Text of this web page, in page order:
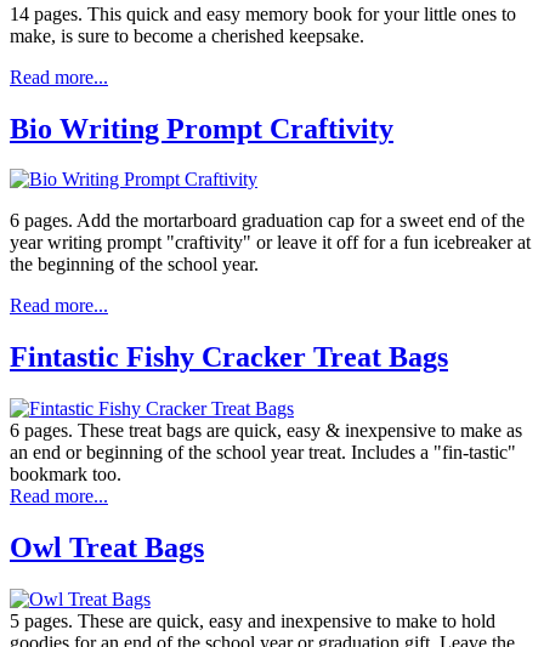
14 pages. This quick and easy memory book for your little ones to
make, is sure to become a cherished keepsake.
Read more...
Bio Writing Prompt Craftivity
6 pages. Add the mortarboard graduation cap for a sweet end of the
year writing prompt "craftivity" or leave it off for a fun icebreaker at
the beginning of the school year.
Read more...
Fintastic Fishy Cracker Treat Bags
6 pages. These treat bags are quick, easy & inexpensive to make as
an end or beginning of the school year treat. Includes a "fin-tastic"
bookmark too.
Read more...
Owl Treat Bags
5 pages. These are quick, easy and inexpensive to make to hold
goodies for an end of the school year or graduation gift. Leave the